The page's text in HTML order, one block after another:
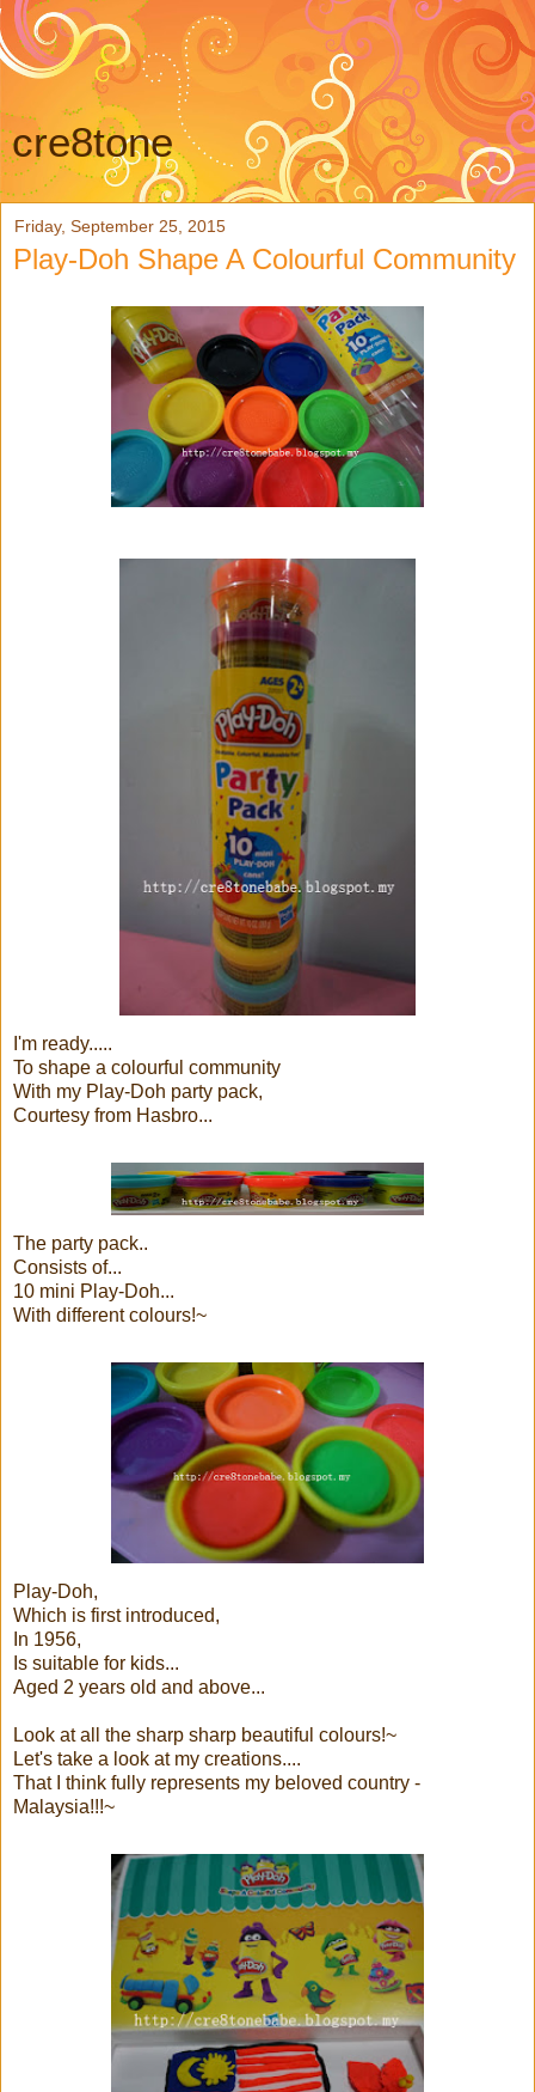
cre8tone
Friday, September 25, 2015
Play-Doh Shape A Colourful Community
I'm ready.....
To shape a colourful community
With my Play-Doh party pack,
Courtesy from Hasbro...
The party pack..
Consists of...
10 mini Play-Doh...
With different colours!~
Play-Doh,
Which is first introduced,
In 1956,
Is suitable for kids...
Aged 2 years old and above...
Look at all the sharp sharp beautiful colours!~
Let's take a look at my creations....
That I think fully represents my beloved country -
Malaysia!!!~